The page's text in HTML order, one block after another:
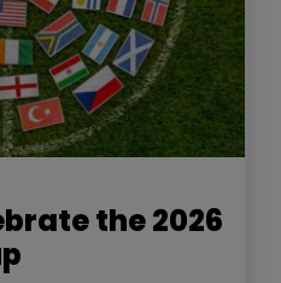
the 2026